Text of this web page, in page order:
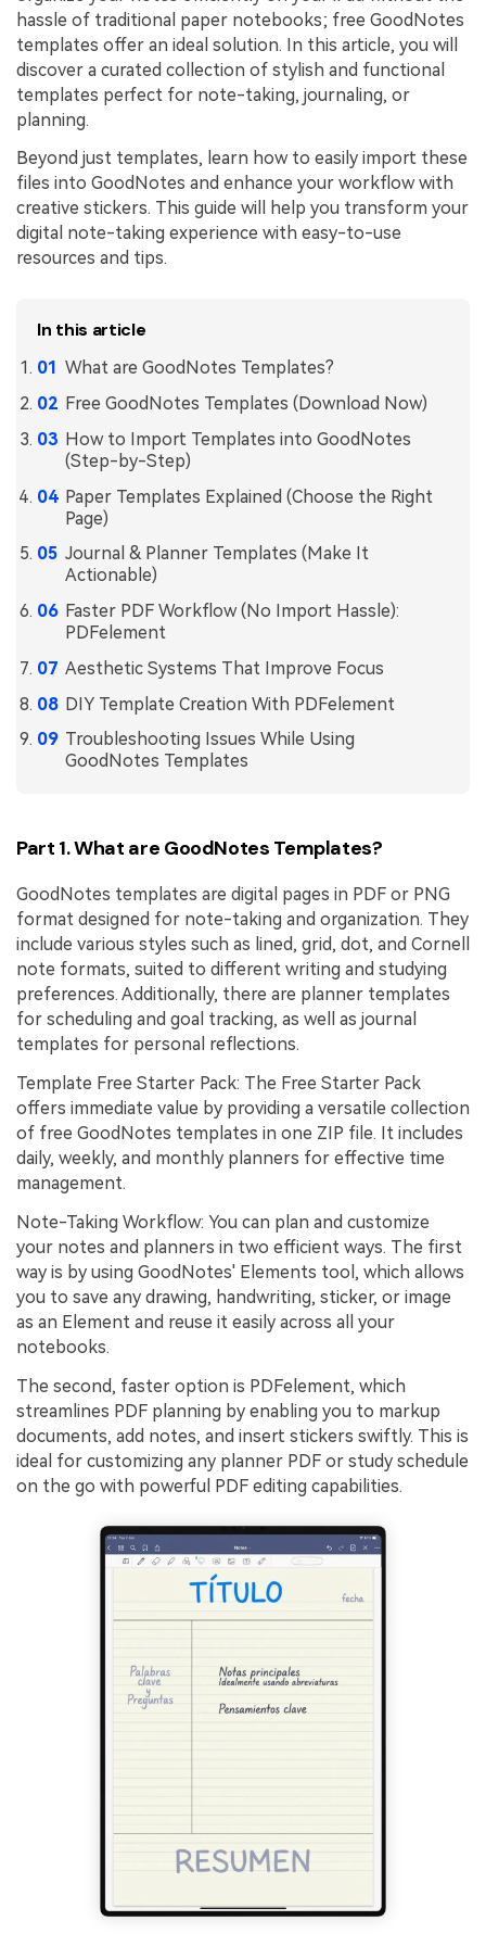
All New PDFelement 12： Smarter, faster,
easier
From AI power to bulk tools - the new PDFelement makes
every PDF task a breeze. Smarter, faster, easier.
Password Protect PDF
Share PDF
AI for PDF
Chat with PDF
AI PDF Summarizer
AI PDF Translator
AI Rewrite PDF
Explain PDF with AI
Chat with Document
AI Image Generator
All PDF Features
Financial
Government
Publishing
Freelancer
Reviews & Awards
Customer Stories
G2 Awards
Accessibility
PDF Software Comparison
User Guide
PDFelement for Windows
PDFelement for Mac
PDFelement for iOS
PDFelement for Android
Support
Download Center
Upgrade to PDFelement 12
hassle of traditional paper notebooks; free GoodNotes
templates offer an ideal solution. In this article, you will
discover a curated collection of stylish and functional
templates perfect for note-taking, journaling, or
planning.
Beyond just templates, learn how to easily import these
files into GoodNotes and enhance your workflow with
creative stickers. This guide will help you transform your
digital note-taking experience with easy-to-use
resources and tips.
In this article
What are GoodNotes Templates?
Free GoodNotes Templates (Download Now)
How to Import Templates into GoodNotes
(Step-by-Step)
Paper Templates Explained (Choose the Right
Page)
Journal & Planner Templates (Make It
Actionable)
Faster PDF Workflow (No Import Hassle):
PDFelement
Aesthetic Systems That Improve Focus
DIY Template Creation With PDFelement
Troubleshooting Issues While Using
GoodNotes Templates
Part 1. What are GoodNotes Templates?
GoodNotes templates are digital pages in PDF or PNG
format designed for note-taking and organization. They
include various styles such as lined, grid, dot, and Cornell
note formats, suited to different writing and studying
preferences. Additionally, there are planner templates
for scheduling and goal tracking, as well as journal
templates for personal reflections.
Template Free Starter Pack: The Free Starter Pack
offers immediate value by providing a versatile collection
of free GoodNotes templates in one ZIP file. It includes
daily, weekly, and monthly planners for effective time
management.
Note-Taking Workflow: You can plan and customize
your notes and planners in two efficient ways. The first
way is by using GoodNotes' Elements tool, which allows
you to save any drawing, handwriting, sticker, or image
as an Element and reuse it easily across all your
notebooks.
The second, faster option is PDFelement, which
streamlines PDF planning by enabling you to markup
documents, add notes, and insert stickers swiftly. This is
ideal for customizing any planner PDF or study schedule
on the go with powerful PDF editing capabilities.